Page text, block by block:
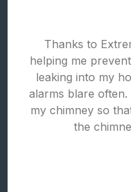
Thanks to
helping me
leaking into my
alarms blare
my chimney so
the